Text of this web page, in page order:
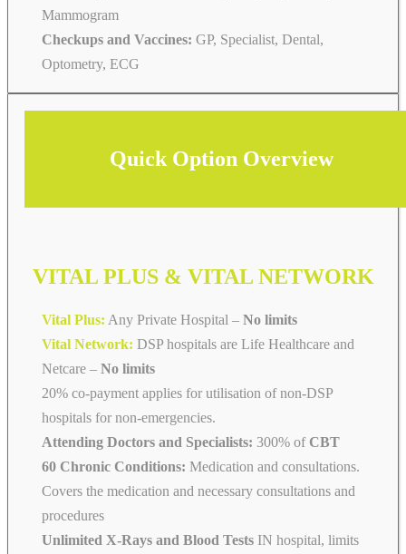
Mammogram
Checkups and Vaccines: GP, Specialist, Dental,
Optometry, ECG
Quick Option Overview
VITAL PLUS & VITAL NETWORK
Vital Plus: Any Private Hospital – No limits
Vital Network: DSP hospitals are Life Healthcare and
Netcare – No limits
20% co-payment applies for utilisation of non-DSP
hospitals for non-emergencies.
Attending Doctors and Specialists: 300% of CBT
60 Chronic Conditions: Medication and consultations.
Covers the medication and necessary consultations and
procedures
Unlimited X-Rays and Blood Tests IN hospital, limits